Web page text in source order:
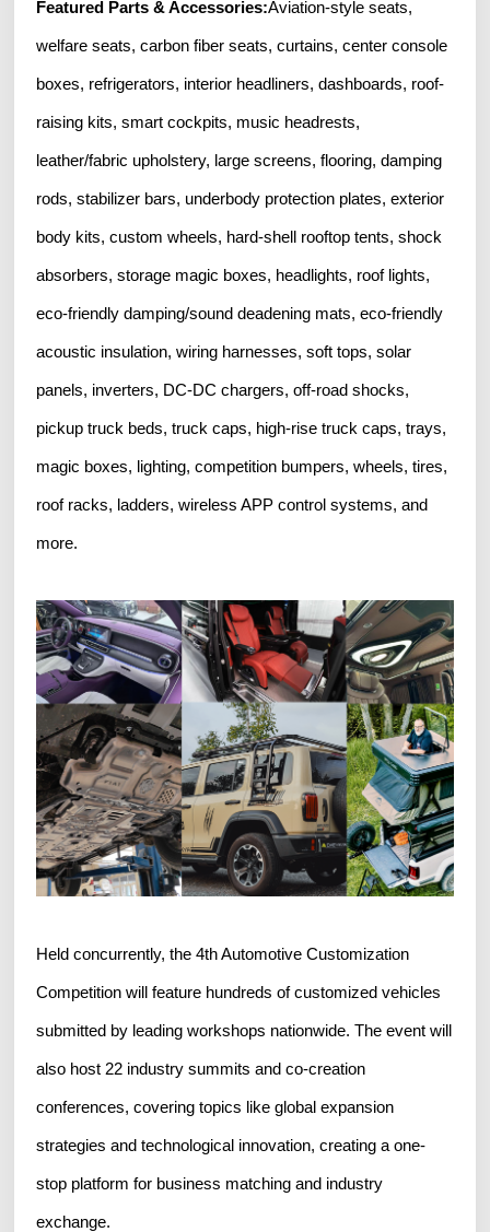
Featured Parts & Accessories:Aviation-style seats,
welfare seats, carbon fiber seats, curtains, center console
boxes, refrigerators, interior headliners, dashboards, roof-
raising kits, smart cockpits, music headrests,
leather/fabric upholstery, large screens, flooring, damping
rods, stabilizer bars, underbody protection plates, exterior
body kits, custom wheels, hard-shell rooftop tents, shock
absorbers, storage magic boxes, headlights, roof lights,
eco-friendly damping/sound deadening mats, eco-friendly
acoustic insulation, wiring harnesses, soft tops, solar
panels, inverters, DC-DC chargers, off-road shocks,
pickup truck beds, truck caps, high-rise truck caps, trays,
magic boxes, lighting, competition bumpers, wheels, tires,
roof racks, ladders, wireless APP control systems, and
more.
Held concurrently, the 4th Automotive Customization
Competition will feature hundreds of customized vehicles
submitted by leading workshops nationwide. The event will
also host 22 industry summits and co-creation
conferences, covering topics like global expansion
strategies and technological innovation, creating a one-
stop platform for business matching and industry
exchange.